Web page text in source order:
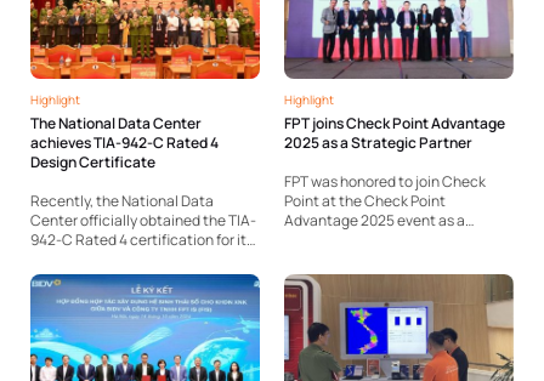
addressing these needs at...
platform, and...
Highlight
The National Data Center
achieves TIA-942-C Rated 4
Design Certificate
Recently, the National Data
Center officially obtained the TIA-
942-C Rated 4 certification for its
standard for data center reliability
and safety. The National Data
Center project is being designed
with consultancy support from...
Highlight
FPT joins Check Point Advantage
2025 as a Strategic Partner
FPT was honored to join Check
Point at the Check Point
Advantage 2025 event as a
mSOC, a centralized cybersecurity
operations platform within the
Made by FPT ecosystem. The
solution...